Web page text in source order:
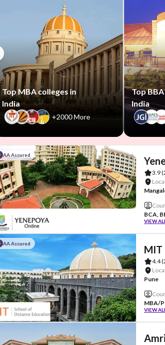
Top MBA colleges in
India
+2000 More
Top
India
AA Assured
3.9
BCA,
VIEW
AA Assured
MIT
4.4
Pune
MBA/
VIEW